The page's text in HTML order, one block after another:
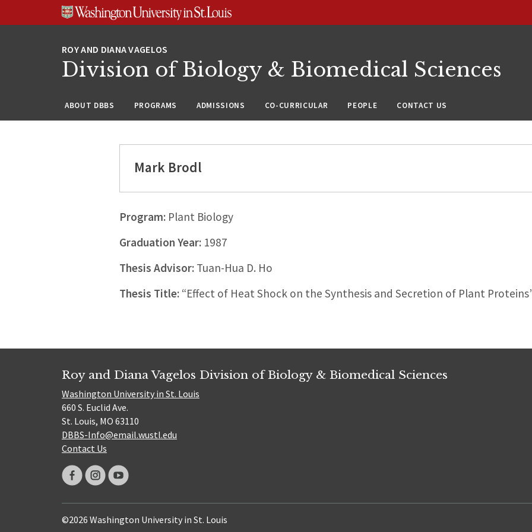
Division of Biology & Biomedical Sciences
ABOUT DBBS PROGRAMS ADMISSIONS CO-CURRICULAR PEOPLE CONTACT US
Mark Brodl
Program:Plant Biology
Graduation Year:1987
Thesis Advisor:Tuan-Hua D. Ho
Thesis Title:“Effect of Heat Shock on the Synthesis and Secretion of Plant
Roy and Diana Vagelos Division of Biology & Biomedical Sciences
Washington University in St. Louis
660 S. Euclid Ave.
St. Louis, MO 63110
DBBS-Info@email.wustl.edu
Contact Us
©2026 Washington University in St. Louis